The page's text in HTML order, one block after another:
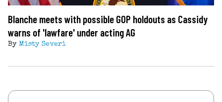
Blanche meets with possible GOP holdouts as Cassidy
warns of 'lawfare' under acting AG
By Misty Severi